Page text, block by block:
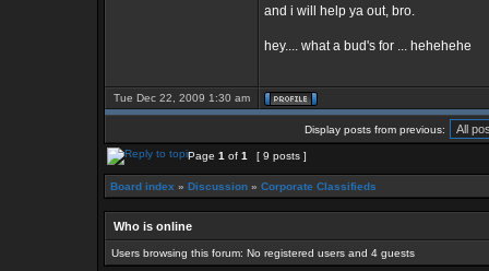
and i will help ya out, bro.
hey.... what a bud's for ... hehehehe
Tue Dec 22, 2009 1:30 am
Display posts from previous:
Page 1 of 1 [ 9 posts ]
Board index » Discussion » Corporate Classifieds
Who is online
Users browsing this forum: No registered users and 4 guests